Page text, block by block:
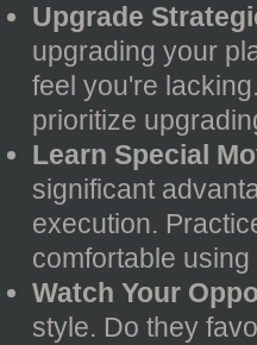
Upgrade
upgrading your
feel you're
prioritize
Learn Special
significant
execution.
comfortable
Watch Your
style. Do they